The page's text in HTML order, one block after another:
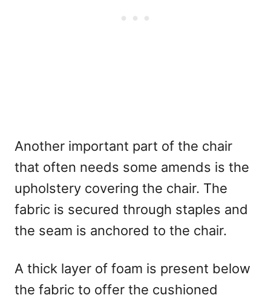
Another important part of the chair
that often needs some amends is the
upholstery covering the chair. The
fabric is secured through staples and
the seam is anchored to the chair.
A thick layer of foam is present below
the fabric to offer the cushioned